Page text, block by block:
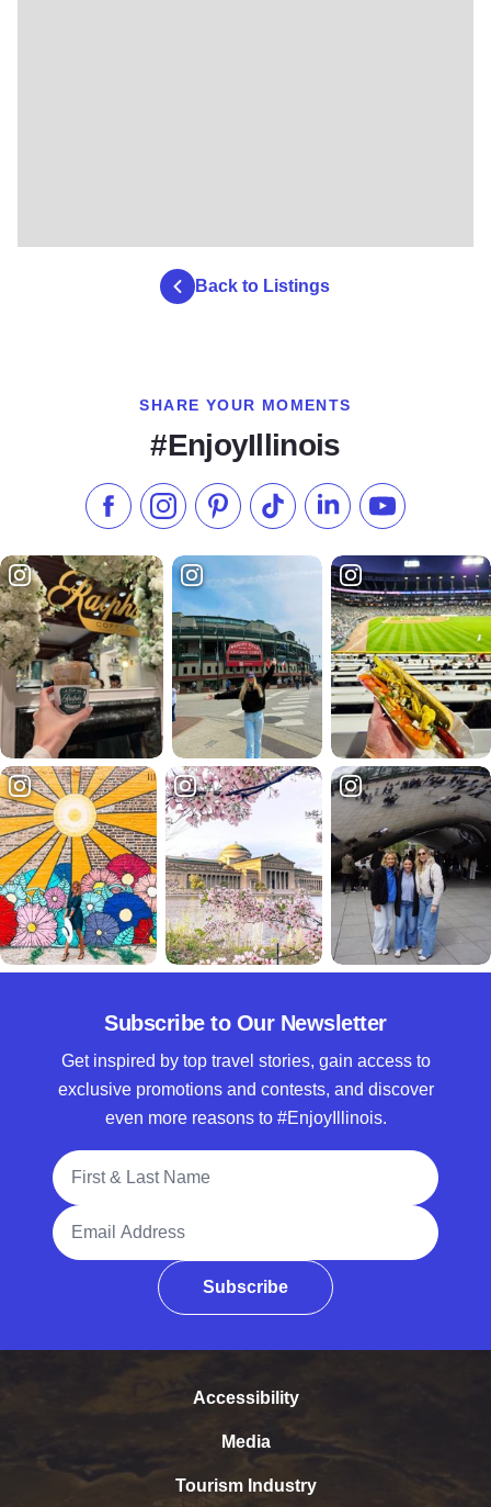
Back to Listings
SHARE YOUR MOMENTS
#EnjoyIllinois
Like us on Facebook
Follow us on Instagram
Check our Pinterest
Follow us on TikTok
Follow us onSubscribe to
Subscribe to Our Newsletter
Get inspired by top travel stories, gain access to
exclusive promotions and contests, and discover
even more reasons to #EnjoyIllinois.
Full Name
Email Address
Subscribe
Accessibility
Media
Tourism Industry